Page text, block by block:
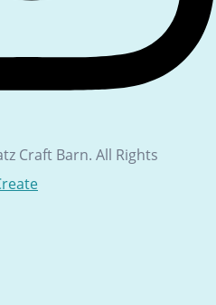
Craft Barn. All Rights